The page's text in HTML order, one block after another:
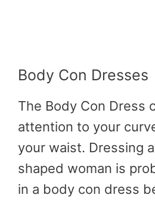
Body Con Dresses
The Body Con Dress
attention to your
your waist. Dressing
shaped woman is
in a body con dress